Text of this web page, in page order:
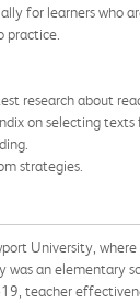
for learners who
practice.
research about
on selecting texts
strategies.
University,
was an
teacher